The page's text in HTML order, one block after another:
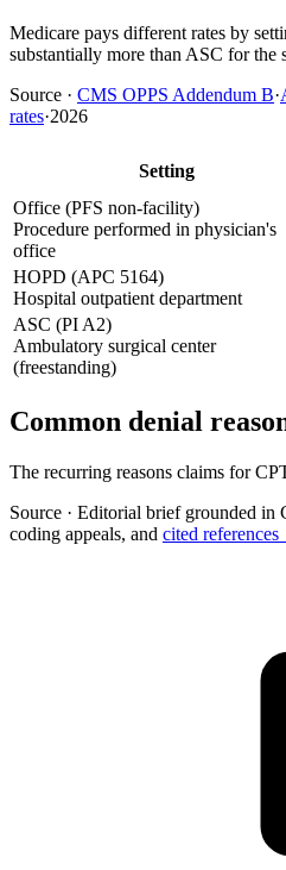
Medicare pays different rates by
substantially more than ASC for the
Source · CMS OPPS Addendum B·
rates·2026
Setting
Office (PFS non-facility)
Procedure performed in physician's
office
HOPD (APC 5164)
Hospital outpatient department
ASC (PI A2)
Ambulatory surgical center
(freestanding)
Common denial
The recurring reasons claims for
Source · Editorial brief grounded in
coding appeals, and cited references